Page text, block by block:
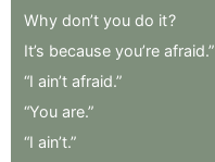
Why don’t you do it?
It’s because you’re afraid.”
“I ain’t afraid.”
“You are.”
“I ain’t.”